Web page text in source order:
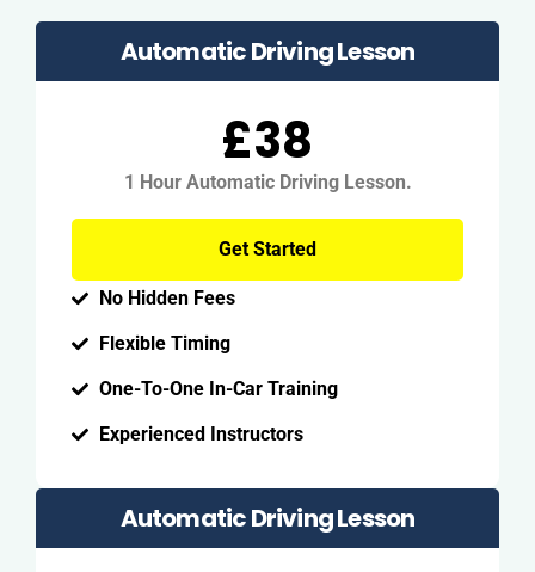
Automatic Driving Lesson
£38
1 Hour Automatic Driving Lesson.
Get Started
No Hidden Fees
Flexible Timing
One-To-One In-Car Training
Experienced Instructors
Automatic Driving Lesson